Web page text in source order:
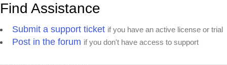
Find Assistance
Submit a support ticket if you have an active license or trial
Post in the forum if you don't have access to support